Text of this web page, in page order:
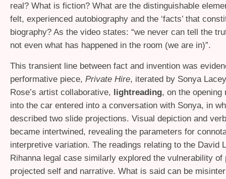
real? What is fiction? What are the distinguishable
felt, experienced autobiography and the ‘facts’ that
biography? As the video states: “we never can tell the
not even what has happened in the room (we are in)”.
This transient line between fact and invention was
performative piece, Private Hire, iterated by Sonya
Rose’s artist collaborative, lightreading, on the opening
into the car entered into a conversation with Sonya, in
described two slide projections. Visual depiction and
became intertwined, revealing the parameters for
interpretive variation. The readings relating to the David
Rihanna legal case similarly explored the vulnerability of
projected self and narrative. What is said can be